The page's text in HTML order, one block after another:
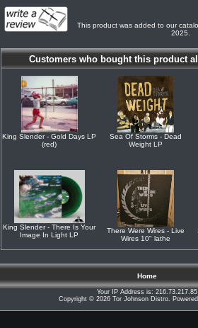
This product was added to our
2025.
Customers who bought this product
King Slender - Gold Days LP
(red)
Sea Of Storms - Dead
Weight LP
King Slender - There Is Your
Image In Light LP
There Were Wires - Live
Wires 10" lathe
Home
Your IP Address is: 216.73.217.85
Copyright © 2026 Tor Johnson Distro.